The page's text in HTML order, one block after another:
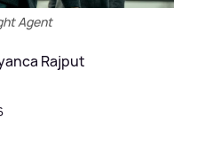
Agent
Rajput